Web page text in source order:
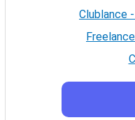
Clublance